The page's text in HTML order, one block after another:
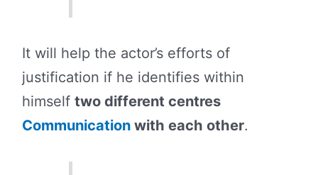
It will help the actor’s efforts of
justification if he identifies within
himself two different centres
Communicationwith each other.